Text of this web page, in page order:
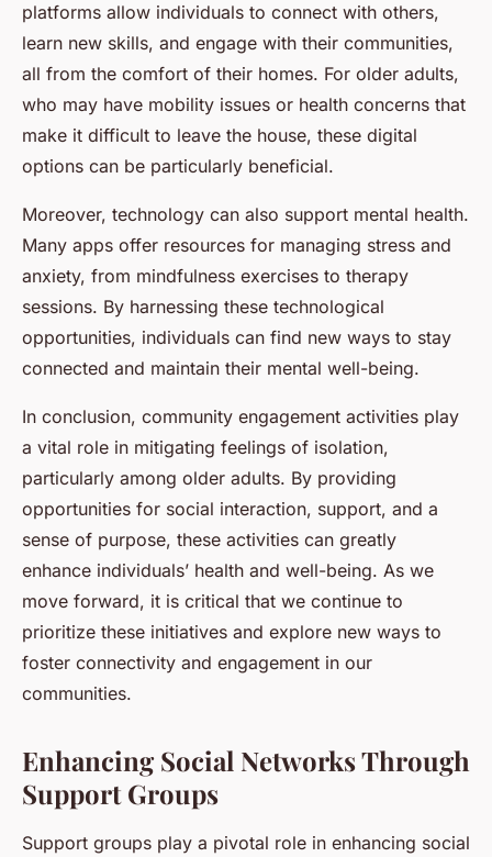
platforms allow individuals to connect with others,
learn new skills, and engage with their communities,
all from the comfort of their homes. For older adults,
who may have mobility issues or health concerns that
make it difficult to leave the house, these digital
options can be particularly beneficial.
Moreover, technology can also support mental health.
Many apps offer resources for managing stress and
anxiety, from mindfulness exercises to therapy
sessions. By harnessing these technological
opportunities, individuals can find new ways to stay
connected and maintain their mental well-being.
In conclusion, community engagement activities play
a vital role in mitigating feelings of isolation,
particularly among older adults. By providing
opportunities for social interaction, support, and a
sense of purpose, these activities can greatly
enhance individuals’ health and well-being. As we
move forward, it is critical that we continue to
prioritize these initiatives and explore new ways to
foster connectivity and engagement in our
communities.
Enhancing Social Networks Through
Support Groups
Support groups play a pivotal role in enhancing social